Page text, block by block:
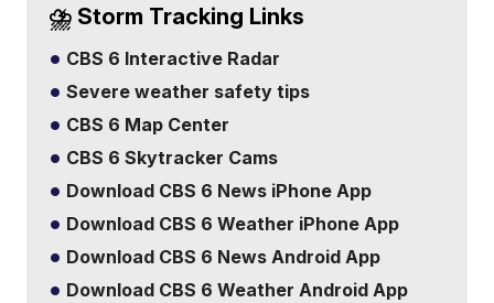
⛈️ Storm Tracking Links
CBS 6 Interactive Radar
Severe weather safety tips
CBS 6 Map Center
CBS 6 Skytracker Cams
Download CBS 6 News iPhone App
Download CBS 6 Weather iPhone App
Download CBS 6 News Android App
Download CBS 6 Weather Android App